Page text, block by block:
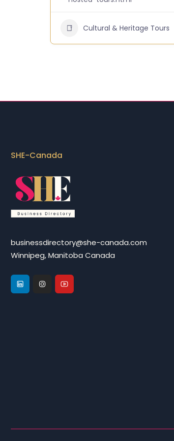
Cultural & Heritage Tours
SHE-Canada
businessdirectory@she-canada.com
Winnipeg, Manitoba Canada